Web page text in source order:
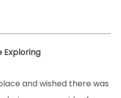
Exploring
and wished there was